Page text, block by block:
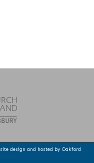
design and hosted by Oakford